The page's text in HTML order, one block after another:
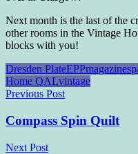
Next month is the last of the
other rooms in the Vintage
blocks with you!
Dresden PlateEPPmagazines
Home QALvintage
Post
navigation
Previous Post
Compass Spin Quilt
Next Post